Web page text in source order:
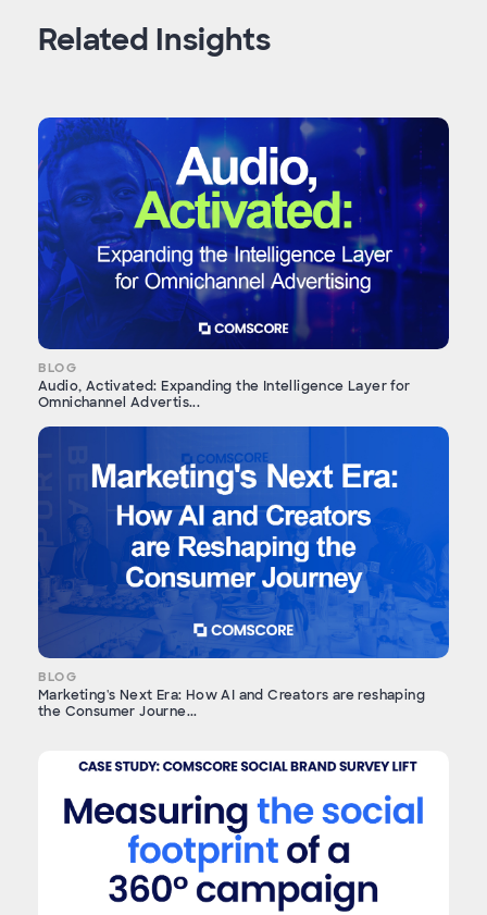
Related Insights
BLOG
Audio, Activated: Expanding the Intelligence Layer for
Omnichannel Advertis...
BLOG
Marketing's Next Era: How AI and Creators are reshaping
the Consumer Journe...